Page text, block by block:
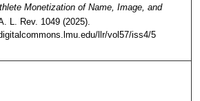
Monetization of Name, Image, and
L. Rev. 1049 (2025).
llr/vol57/iss4/5